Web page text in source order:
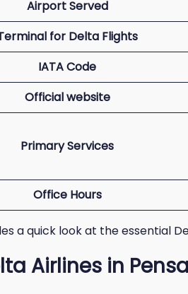
Airport Served
for Delta Flights
IATA Code
Official website
Primary Services
Office Hours
a quick look at the essential
Airlines in